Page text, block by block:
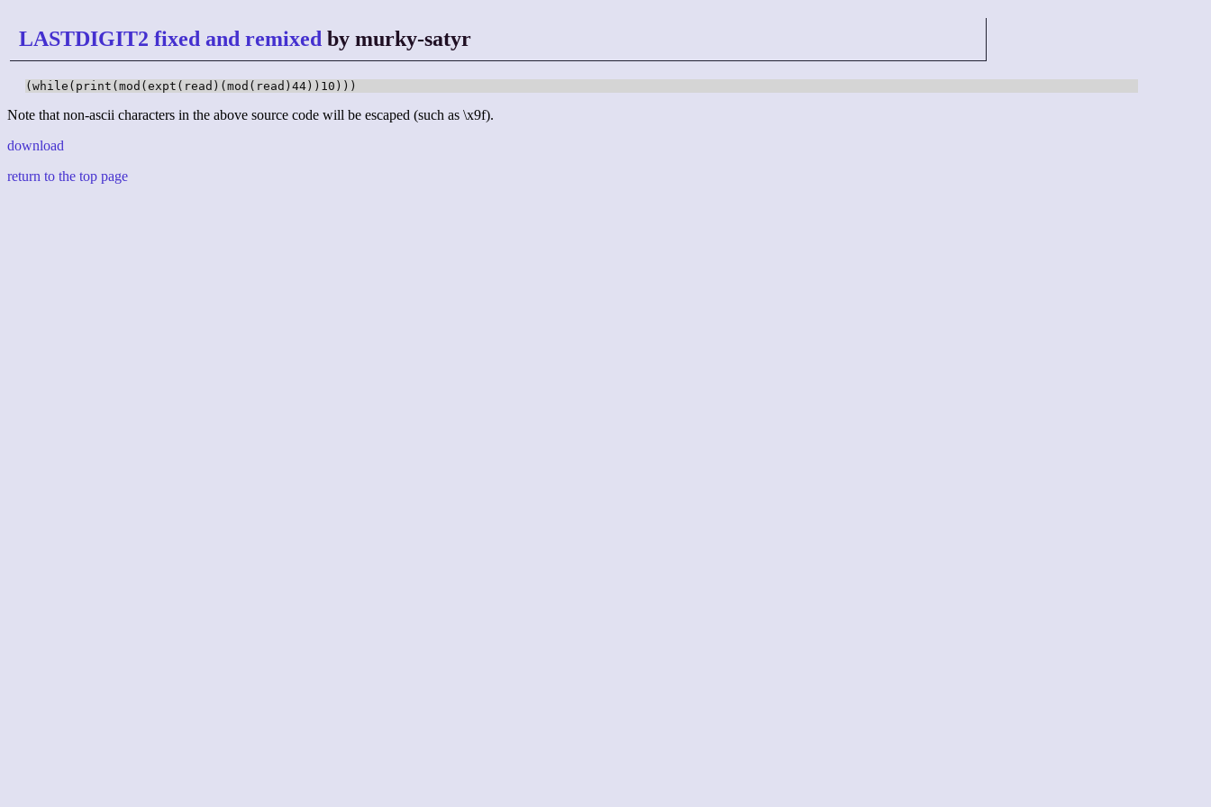
LASTDIGIT2 fixed and remixed by murky-satyr
(while(print(mod(expt(read)(mod(read)44))10)))
Note that non-ascii characters in the above source code will be escaped (such as \x9f).
download
return to the top page